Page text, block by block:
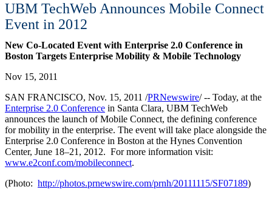
UBM TechWeb Announces Mobile Connect
Event in 2012
New Co-Located Event with Enterprise 2.0 Conference in
Boston Targets Enterprise Mobility & Mobile Technology
Nov 15, 2011
SAN FRANCISCO, Nov. 15, 2011 /PRNewswire/ -- Today, at the
Enterprise 2.0 Conference in Santa Clara, UBM TechWeb
announces the launch of Mobile Connect, the defining conference
for mobility in the enterprise. The event will take place alongside the
Enterprise 2.0 Conference in Boston at the Hynes Convention
Center, June 18–21, 2012. For more information visit:
www.e2conf.com/mobileconnect.
(Photo: http://photos.prnewswire.com/prnh/20111115/SF07189)